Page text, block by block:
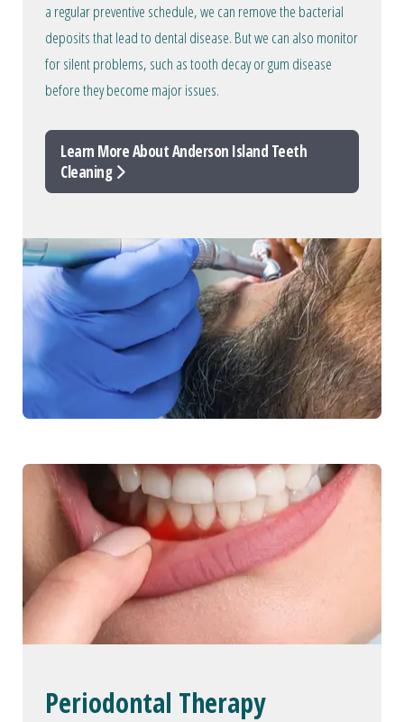
a regular preventive schedule, we can remove the bacterial
deposits that lead to dental disease. But we can also monitor
for silent problems, such as tooth decay or gum disease
before they become major issues.
Learn More About Anderson Island Teeth
Cleaning
Periodontal Therapy